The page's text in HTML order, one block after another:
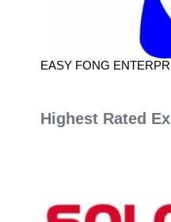
EASY FONG
Highest Rated